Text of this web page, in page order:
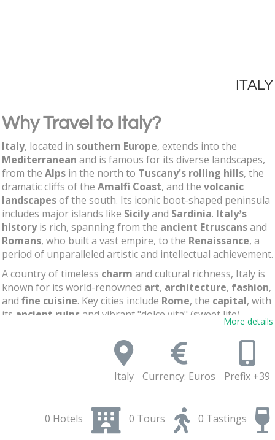
ITALY
Why Travel to Italy?
Italy, located in southern Europe, extends into the
Mediterranean and is famous for its diverse landscapes,
from the Alps in the north to Tuscany's rolling hills, the
dramatic cliffs of the Amalfi Coast, and the volcanic
landscapesof the south. Its iconic boot-shaped peninsula
includes major islands like Sicilyand Sardinia. Italy’s
historyis rich, spanning from the ancient Etruscansand
Romans, who built a vast empire, to the Renaissance, a
period of unparalleled artistic and intellectual achievement.
A country of timeless charm and cultural richness, Italy is
known for its world-renowned art, architecture, fashion,
and fine cuisine. Key cities include Rome, the capital, with
its ancient ruins and vibrant "dolce vita" (sweet life),
, near the famous Mount
, with its enchanting canals. The
, nestled within Rome, remains the spiritual
. Italy’s unique blend of history,
culture, and natural beauty makes it one of the most
Flavors of Italy: Tasting the Local Scene
More details
Italy Currency: Euros Prefix +39
0 Hotels 0 Tours 0 Tastings